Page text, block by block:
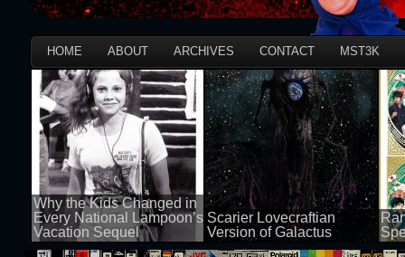
HOME ABOUT ARCHIVES CONTACT MST3K
Why the Kids Changed in
Every National Lampoon’s
Vacation Sequel
100 views
Scarier Lovecraftian
Version of Galactus
100 views 50